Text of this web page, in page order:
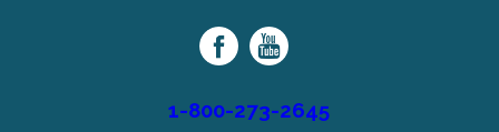
Family
Network
1-800-273-2645